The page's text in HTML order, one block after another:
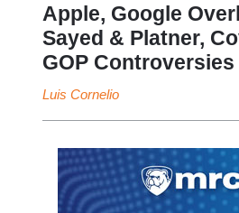
Apple, Google
Sayed & Platner,
GOP Controversies
Luis Cornelio